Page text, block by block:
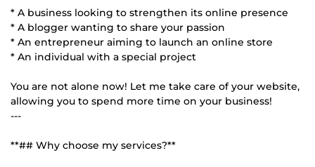
* A business looking to strengthen its online presence
* A blogger wanting to share your passion
* An entrepreneur aiming to launch an online store
* An individual with a special project
You are not alone now! Let me take care of your website,
allowing you to spend more time on your business!
---
**## Why choose my services?**